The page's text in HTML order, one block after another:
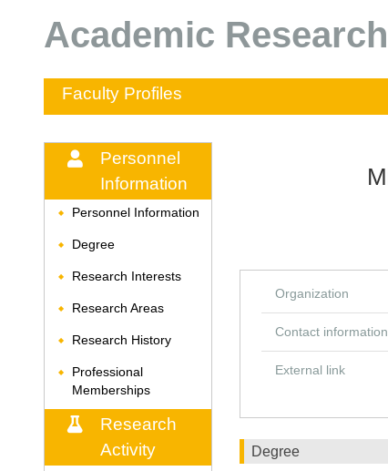
Academic
Faculty Profiles
Personnel
Information
◆ Personnel Information
◆ Degree
◆ Research Interests
◆ Research Areas
◆ Research History
◆
Professional
Memberships
Research
Activity
Organization
Contact information
External link
Degree